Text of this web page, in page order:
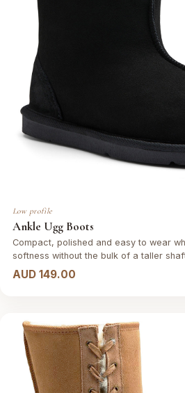
Low profile
Ankle Ugg Boots
Compact, polished and easy to wear
softness without the bulk of a taller
AUD 149.00